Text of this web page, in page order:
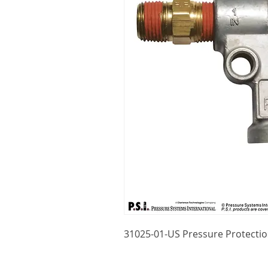
31025-01-US Pressure